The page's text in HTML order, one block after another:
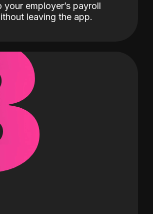
your employer’s payroll
leaving the app.